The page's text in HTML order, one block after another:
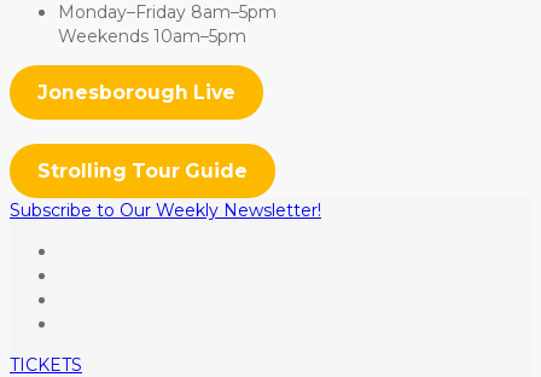
Monday–Friday 8am–5pm
Weekends 10am–5pm
Jonesborough Live
Strolling Tour Guide
Subscribe to Our Weekly Newsletter!
TICKETS